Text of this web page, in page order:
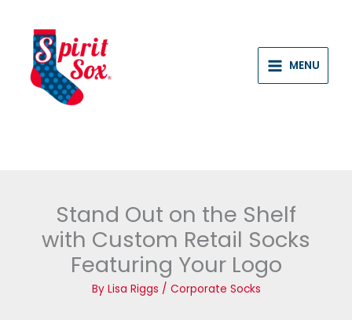
content
MENU
Stand Out on the Shelf
with Custom Retail Socks
Featuring Your Logo
By Lisa Riggs / Corporate Socks